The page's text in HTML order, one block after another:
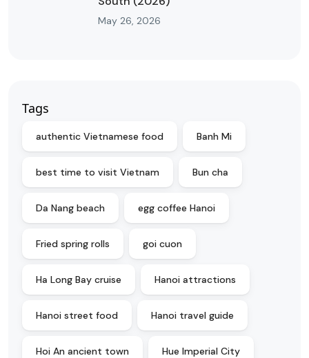
May 26, 2026
Tags
authentic Vietnamese food Banh Mi
best time to visit Vietnam Bun cha
Da Nang beach egg coffee Hanoi
Fried spring rolls goi cuon
Ha Long Bay cruise Hanoi attractions
Hanoi street food Hanoi travel guide
Hoi An ancient town Hue Imperial City